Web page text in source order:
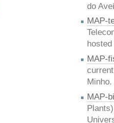
do
MAP-
MAP-
Minho.
MAP-